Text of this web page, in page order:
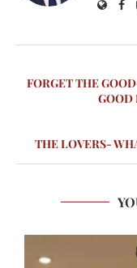
FORGET THE
GOOD
THE LOVERS-